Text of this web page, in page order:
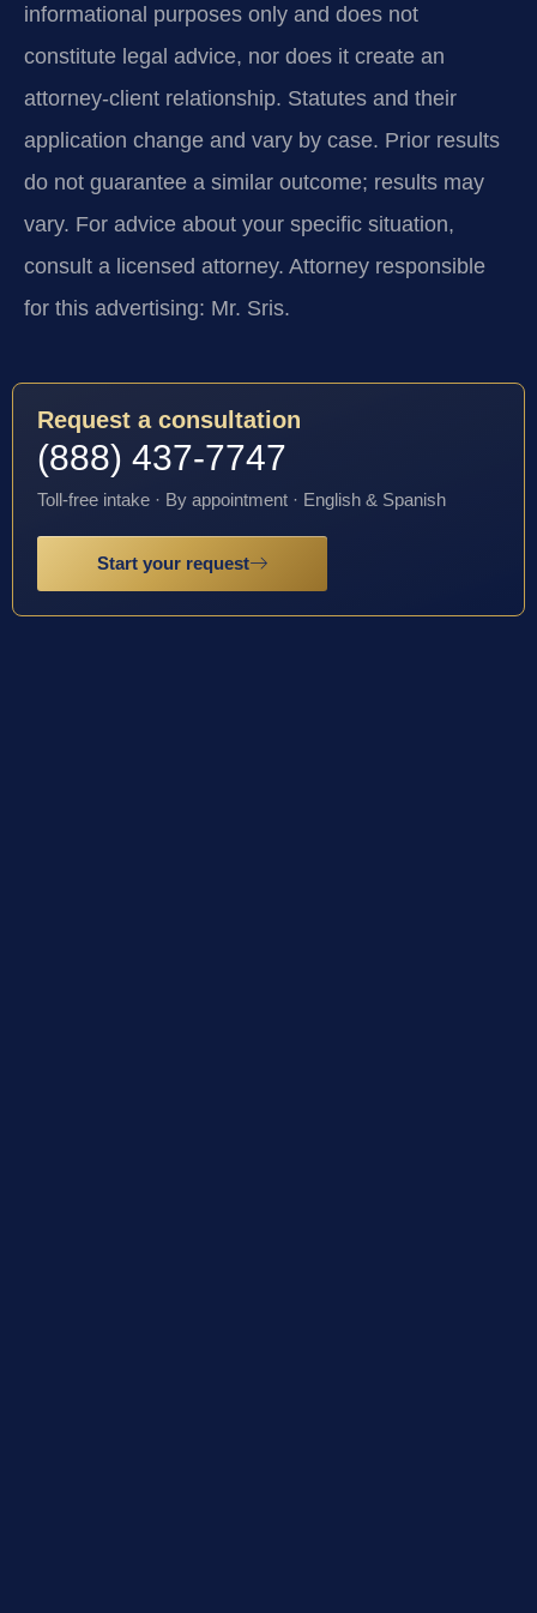
informational purposes only and does not
constitute legal advice, nor does it create an
attorney-client relationship. Statutes and their
application change and vary by case. Prior results
do not guarantee a similar outcome; results may
vary. For advice about your specific situation,
consult a licensed attorney. Attorney responsible
for this advertising: Mr. Sris.
Request a consultation
(888) 437-7747
Toll-free intake · By appointment · English & Spanish
Start your request